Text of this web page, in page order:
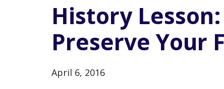
History
Preserve Your
April 6, 2016